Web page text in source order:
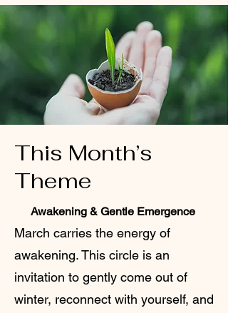
This Month’s
Theme
Awakening & Gentle Emergence
March carries the energy of
awakening. This circle is an
invitation to gently come out of
winter, reconnect with yourself, and